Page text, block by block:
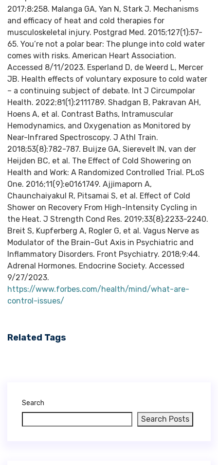
https://www.forbes.com/health/mind/what-are-
control-issues/
Related Tags
Search
Search Posts